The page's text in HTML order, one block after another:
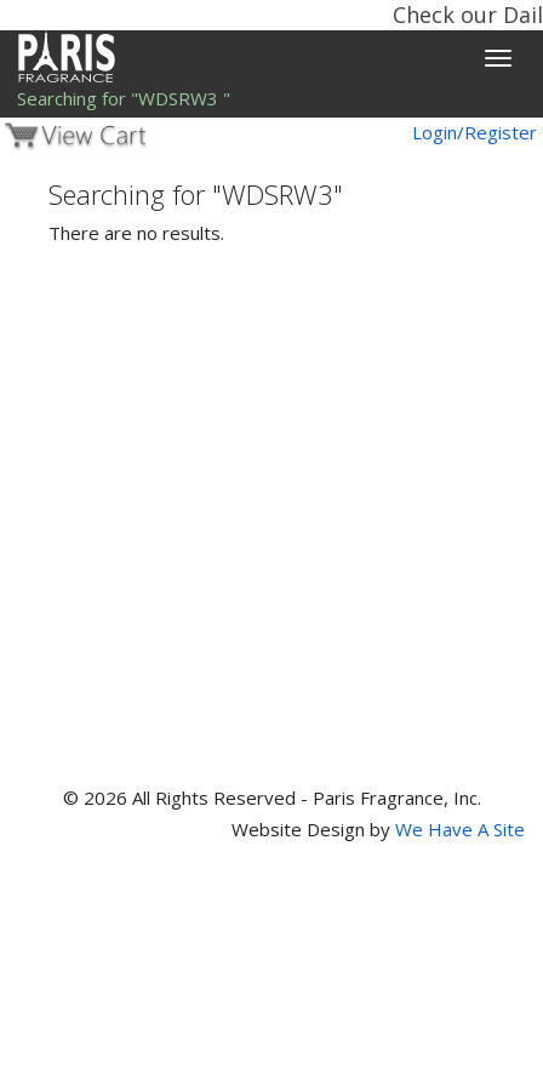
Check our
Toggle
Searching for "WDSRW3 "
Login/Register
Searching for "WDSRW3"
There are no results.
© 2026 All Rights Reserved - Paris Fragrance, Inc.
Website Design by We Have A Site